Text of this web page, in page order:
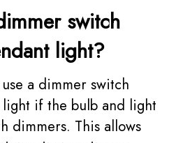
switch
light?
a dimmer switch
if the bulb and light
dimmers. This allows